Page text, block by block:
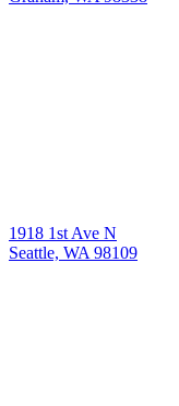
1918 1st Ave N
Seattle, WA 98109